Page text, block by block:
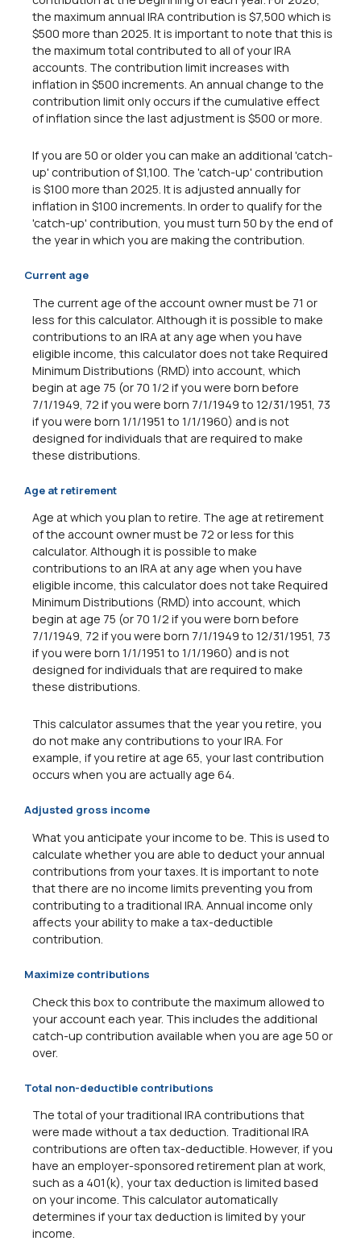
the maximum annual IRA contribution is $7,500 which is
$500 more than 2025. It is important to note that this is
the maximum total contributed to all of your IRA
accounts. The contribution limit increases with
inflation in $500 increments. An annual change to the
contribution limit only occurs if the cumulative effect
of inflation since the last adjustment is $500 or more.
If you are 50 or older you can make an additional 'catch-
up' contribution of $1,100. The 'catch-up' contribution
is $100 more than 2025. It is adjusted annually for
inflation in $100 increments. In order to qualify for the
'catch-up' contribution, you must turn 50 by the end of
the year in which you are making the contribution.
Current age
The current age of the account owner must be 71 or
less for this calculator. Although it is possible to make
contributions to an IRA at any age when you have
eligible income, this calculator does not take Required
Minimum Distributions (RMD) into account, which
begin at age 75 (or 70 1/2 if you were born before
7/1/1949, 72 if you were born 7/1/1949 to 12/31/1951, 73
if you were born 1/1/1951 to 1/1/1960) and is not
designed for individuals that are required to make
these distributions.
Age at retirement
Age at which you plan to retire. The age at retirement
of the account owner must be 72 or less for this
calculator. Although it is possible to make
contributions to an IRA at any age when you have
eligible income, this calculator does not take Required
Minimum Distributions (RMD) into account, which
begin at age 75 (or 70 1/2 if you were born before
7/1/1949, 72 if you were born 7/1/1949 to 12/31/1951, 73
if you were born 1/1/1951 to 1/1/1960) and is not
designed for individuals that are required to make
these distributions.
This calculator assumes that the year you retire, you
do not make any contributions to your IRA. For
example, if you retire at age 65, your last contribution
occurs when you are actually age 64.
Adjusted gross income
What you anticipate your income to be. This is used to
calculate whether you are able to deduct your annual
contributions from your taxes. It is important to note
that there are no income limits preventing you from
contributing to a traditional IRA. Annual income only
affects your ability to make a tax-deductible
contribution.
Maximize contributions
Check this box to contribute the maximum allowed to
your account each year. This includes the additional
catch-up contribution available when you are age 50 or
over.
Total non-deductible contributions
The total of your traditional IRA contributions that
were made without a tax deduction. Traditional IRA
contributions are often tax-deductible. However, if you
have an employer-sponsored retirement plan at work,
such as a 401(k), your tax deduction is limited based
on your income. This calculator automatically
determines if your tax deduction is limited by your
income.